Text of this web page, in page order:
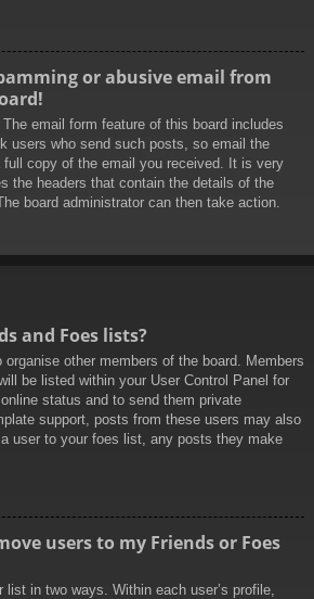
or abusive email from
email form feature of this board includes
users who send such posts, so email the
full copy of the email you received. It is very
the headers that contain the details of the
board administrator can then take action.
and Foes lists?
other members of the board. Members
be listed within your User Control Panel for
status and to send them private
support, posts from these users may also
user to your foes list, any posts they make
users to my Friends or Foes
in two ways. Within each user’s profile,